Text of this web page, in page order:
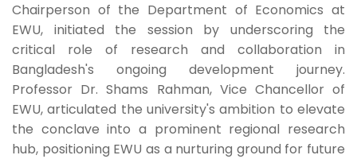
Chairperson of the Department of Economics at
EWU, initiated the session by underscoring the
critical role of research and collaboration in
Bangladesh's ongoing development journey.
Professor Dr. Shams Rahman, Vice Chancellor of
EWU, articulated the university's ambition to elevate
the conclave into a prominent regional research
hub, positioning EWU as a nurturing ground for future